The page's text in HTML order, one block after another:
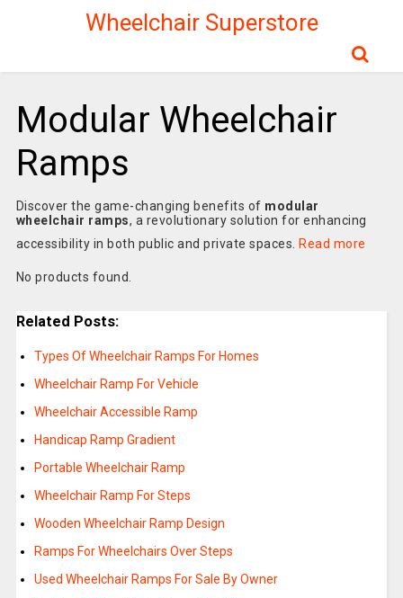
Wheelchair Superstore
Modular Wheelchair
Ramps
Discover the game-changing benefits of modular
wheelchair ramps, a revolutionary solution for enhancing
accessibility in both public and private spaces. Read more
No products found.
Related Posts:
Types Of Wheelchair Ramps For Homes
Wheelchair Ramp For Vehicle
Wheelchair Accessible Ramp
Handicap Ramp Gradient
Portable Wheelchair Ramp
Wheelchair Ramp For Steps
Wooden Wheelchair Ramp Design
Ramps For Wheelchairs Over Steps
Used Wheelchair Ramps For Sale By Owner